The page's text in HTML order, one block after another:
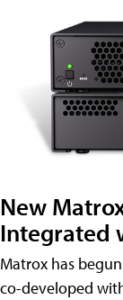
New
Integrated
Matrox has
co-developed